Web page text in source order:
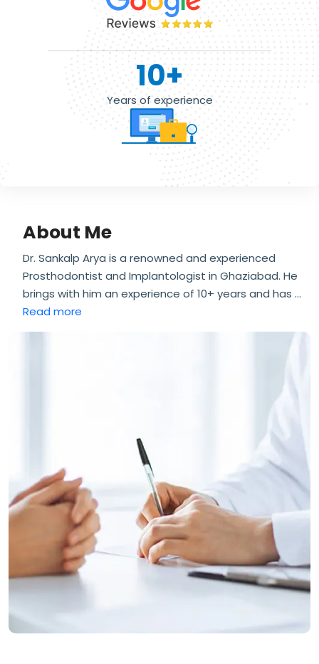
10+
Years of experience
About Me
Dr. Sankalp Arya is a renowned and experienced
Prosthodontist and Implantologist in Ghaziabad. He
brings with him an experience of 10+ years and has ...
Read more